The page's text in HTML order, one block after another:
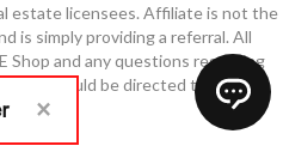
estate licensees. Affiliate is not the
is simply providing a referral. All
Shop and any questions regarding
should be directed to The CE